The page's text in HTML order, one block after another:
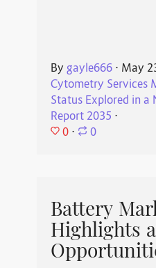
By gayle666⋅ May
Cytometry Services
Status Explored in a
Report 2035 ⋅
0 ⋅ 0
Battery
Highlights